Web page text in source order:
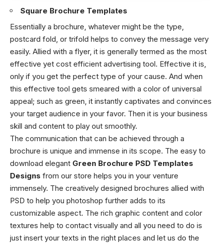
Square Brochure Templates
Essentially a brochure, whatever might be the type,
postcard fold, or trifold helps to convey the message very
easily. Allied with a flyer, it is generally termed as the most
effective yet cost efficient advertising tool. Effective it is,
only if you get the perfect type of your cause. And when
this effective tool gets smeared with a color of universal
appeal; such as green, it instantly captivates and convinces
your target audience in your favor. Then it is your business
skill and content to play out smoothly.
The communication that can be achieved through a
brochure is unique and immense in its scope. The easy to
download elegant Green Brochure PSD Templates
Designs from our store helps you in your venture
immensely. The creatively designed brochures allied with
PSD to help you photoshop further adds to its
customizable aspect. The rich graphic content and color
textures help to contact visually and all you need to do is
just insert your texts in the right places and let us do the